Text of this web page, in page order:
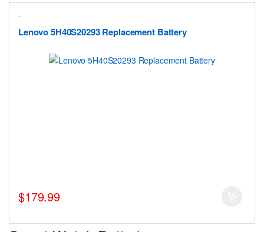
-
Lenovo 5H40S20293 Replacement Battery
$179.99